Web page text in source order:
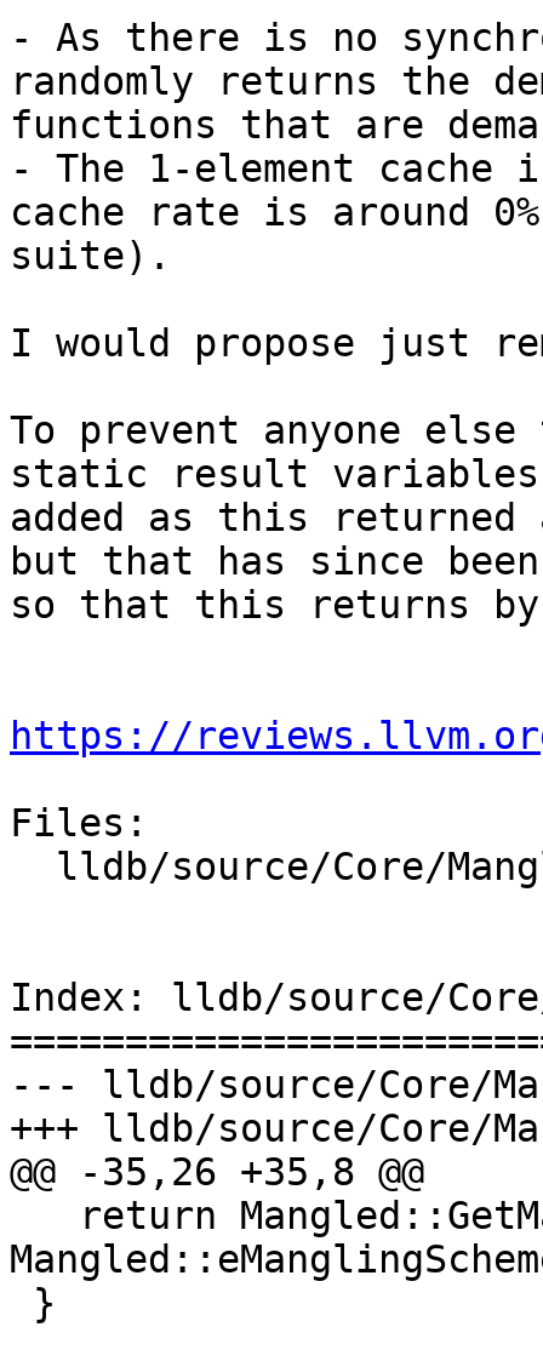
- As there is no
randomly returns the
functions that are
- The 1-element
cache rate is around
suite).
I would propose just
To prevent anyone
static result
added as this returned
but that has since been
so that this returns
https://
Files:
Index: lldb/source/
--- lldb/source/Core/
+++ lldb/source/Core/
@@ -35,26 +35,8 @@